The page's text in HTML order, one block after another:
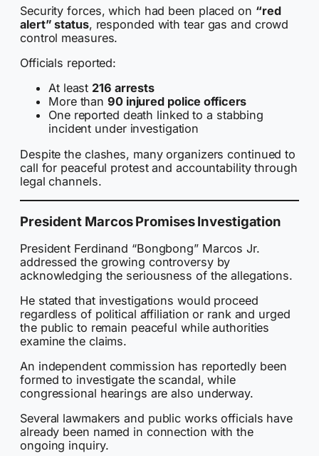
Security forces, which had been placed on “red
alert” status, responded with tear gas and crowd
control measures.
Officials reported:
At least 216 arrests
More than 90 injured police officers
One reported death linked to a stabbing
incident under investigation
Despite the clashes, many organizers continued to
call for peaceful protest and accountability through
legal channels.
President Marcos Promises Investigation
President Ferdinand “Bongbong” Marcos Jr.
addressed the growing controversy by
acknowledging the seriousness of the allegations.
He stated that investigations would proceed
regardless of political affiliation or rank and urged
the public to remain peaceful while authorities
examine the claims.
An independent commission has reportedly been
formed to investigate the scandal, while
congressional hearings are also underway.
Several lawmakers and public works officials have
already been named in connection with the
ongoing inquiry.